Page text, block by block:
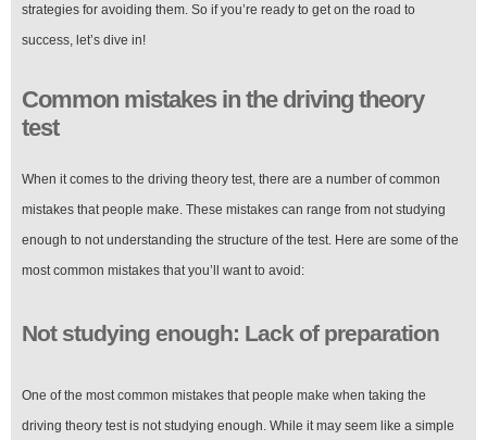
strategies for avoiding them. So if you’re ready to get on the road to
success, let’s dive in!
Common mistakes in the driving theory
test
When it comes to the driving theory test, there are a number of common
mistakes that people make. These mistakes can range from not studying
enough to not understanding the structure of the test. Here are some of the
most common mistakes that you’ll want to avoid:
Not studying enough: Lack of preparation
One of the most common mistakes that people make when taking the
driving theory test is not studying enough. While it may seem like a simple